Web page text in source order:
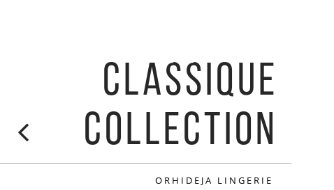
CLASSIQUE
COLLECTION
ORHIDEJA LINGERIE